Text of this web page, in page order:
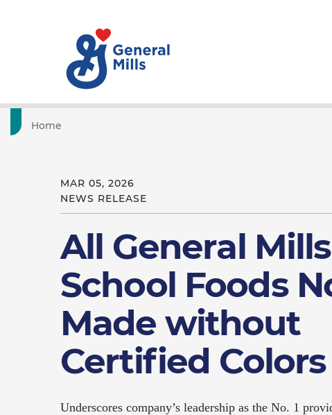
Home
MAR 05, 2026
NEWS RELEASE
All General Mills
School Foods
Made without
Certified Colors
Underscores company’s leadership as the No. 1